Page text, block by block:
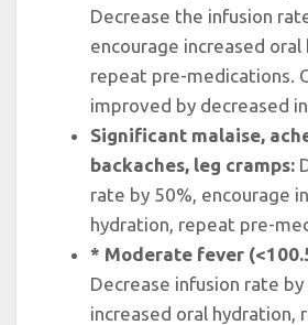
Decrease the infusion
encourage increased oral
repeat pre-medications.
improved by decreased
Significant malaise,
backaches, leg cramps:
rate by 50%, encourage
hydration, repeat pre-
* Moderate fever
Decrease infusion rate
increased oral hydration,